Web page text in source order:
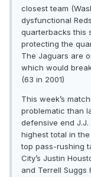
closest team
dysfunctional
quarterbacks this
protecting the
The Jaguars are
which would
(63 in 2001)
This week’s
problematic than
defensive end J.J.
highest total in
top pass-rushing
City’s Justin
and Terrell Suggs